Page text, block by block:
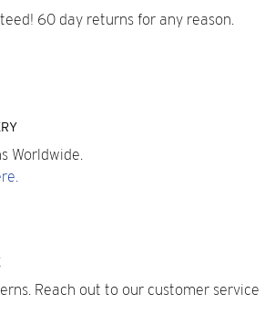
60 day returns for any reason.
Worldwide.
Reach out to our customer service